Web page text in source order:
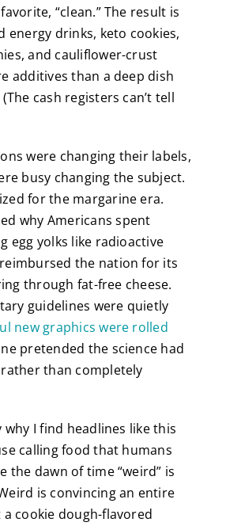
“clean.” The result is
energy drinks, keto cookies,
and cauliflower-crust
additives than a deep dish
cash registers can’t tell
were changing their labels,
busy changing the subject.
for the margarine era.
why Americans spent
egg yolks like radioactive
the nation for its
through fat-free cheese.
guidelines were quietly
new graphics were rolled
pretended the science had
than completely
why I find headlines like this
calling food that humans
the dawn of time “weird” is
is convincing an entire
cookie dough-flavored